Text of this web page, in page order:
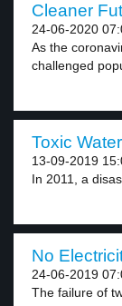
Cleaner
24-06-2020
As the
challenged
Toxic
13-09-2019
In 2011, a
No
24-06-2019
The failure of